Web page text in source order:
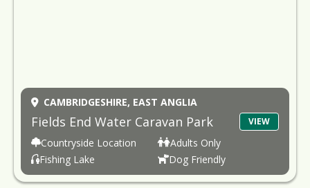
CAMBRIDGESHIRE, EAST ANGLIA
Fields End Water Caravan Park VIEW
Countryside Location
Adults Only
Fishing Lake
Dog Friendly